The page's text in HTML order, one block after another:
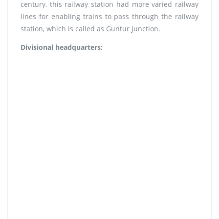
century, this railway station had more varied railway
lines for enabling trains to pass through the railway
station, which is called as Guntur Junction.
Divisional headquarters: